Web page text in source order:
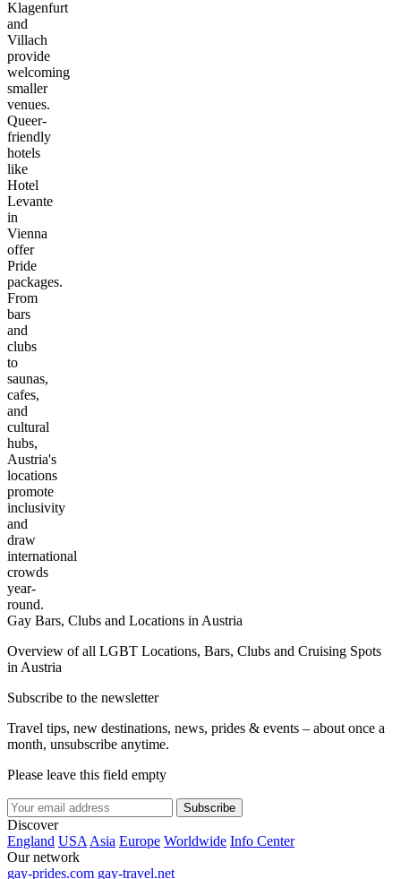
Klagenfurt
and
Villach
provide
welcoming
smaller
venues.
Queer-
friendly
hotels
like
Hotel
Levante
in
Vienna
offer
Pride
packages.
From
bars
and
clubs
to
saunas,
cafes,
and
cultural
hubs,
Austria's
locations
promote
inclusivity
and
draw
international
crowds
year-
round.
Gay Bars, Clubs and Locations in Austria
Overview of all LGBT Locations, Bars, Clubs and Cruising Spots
in Austria
Subscribe to the newsletter
Travel tips, new destinations, news, prides & events – about once a
month, unsubscribe anytime.
Please leave this field empty
Subscribe
Discover
England USA Asia Europe Worldwide Info Center
Our network
gay-prides.com gay-travel.net